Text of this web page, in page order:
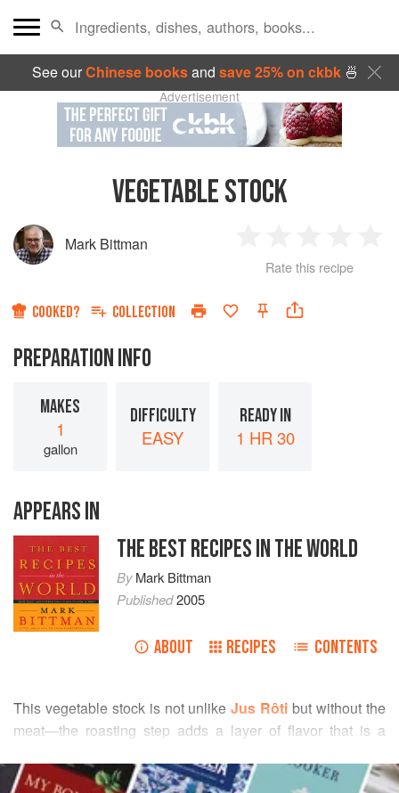
See ourChinese booksand save 25% on ckbk🍜
Advertisement
VEGETABLE STOCK
Mark Bittman
Star
2
Stars
3
Stars
4
Rate this recipe
COOKED? COLLECTION
PREPARATION INFO
MAKES
1
gallon
DIFFICULTY
EASY
READY IN
1 HR 30
APPEARS IN
THE BEST RECIPES IN THE WORLD
ByMark Bittman
Published2005
ABOUT RECIPES CONTENTS
This vegetable stock is not unlikeJus Rôti but without the
meat—the roasting step adds a layer of flavor that is a
stocks.
READ MORE